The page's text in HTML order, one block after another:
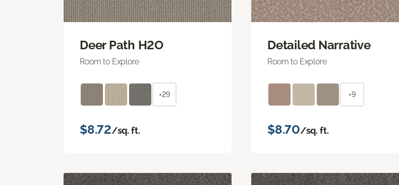
Deer Path H2O
Room to Explore
+29
$8.72/sq. ft.
Detailed Narrative
Room to Explore
+9
$8.70/sq. ft.